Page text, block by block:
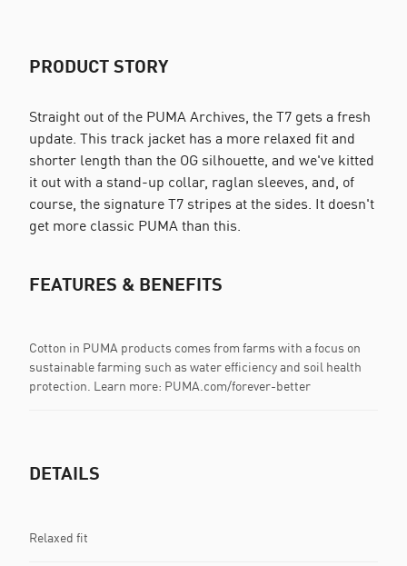
PRODUCT STORY
Straight out of the PUMA Archives, the T7 gets a fresh
update. This track jacket has a more relaxed fit and
shorter length than the OG silhouette, and we've kitted
it out with a stand-up collar, raglan sleeves, and, of
course, the signature T7 stripes at the sides. It doesn't
get more classic PUMA than this.
FEATURES & BENEFITS
Cotton in PUMA products comes from farms with a focus on
sustainable farming such as water efficiency and soil health
protection. Learn more: PUMA.com/forever-better
DETAILS
Relaxed fit